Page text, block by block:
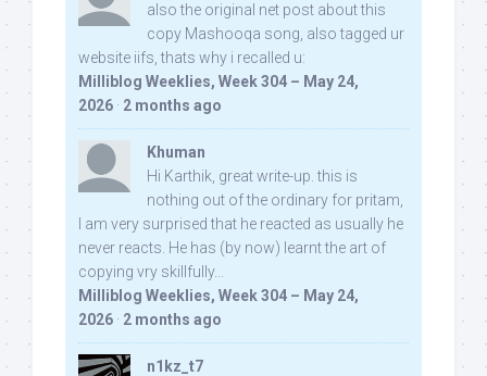
also the original net post about this
copy Mashooqa song, also tagged ur
website iifs, thats why i recalled u:
Milliblog Weeklies, Week 304 – May 24,
2026 · 2 months ago
Khuman
Hi Karthik, great write-up. this is
nothing out of the ordinary for pritam,
I am very surprised that he reacted as usually he
never reacts. He has (by now) learnt the art of
copying vry skillfully...
Milliblog Weeklies, Week 304 – May 24,
2026 · 2 months ago
n1kz_t7